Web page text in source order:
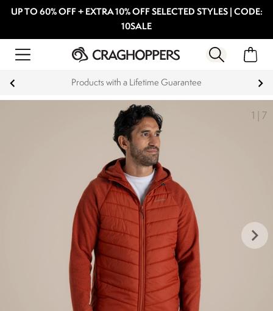
UP TO 60% OFF + EXTRA 10% OFF SELECTED STYLES | CODE:
10SALE
Products with a Lifetime Guarantee
1 7
keyboard_arrow_right